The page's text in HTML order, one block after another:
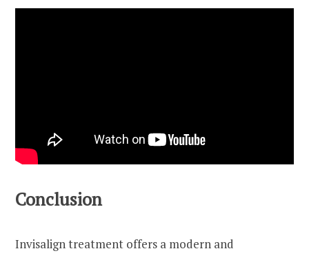
Conclusion
Invisalign treatment offers a modern and